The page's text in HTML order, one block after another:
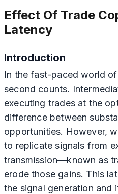
Effect Of Trade
Latency
Introduction
In the fast-paced world
second counts.
executing trades at the
difference between
opportunities. However,
to replicate signals from
transmission—known as
erode those gains. This
the signal generation and